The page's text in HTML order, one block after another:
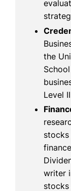
the
Level
writer
stocks